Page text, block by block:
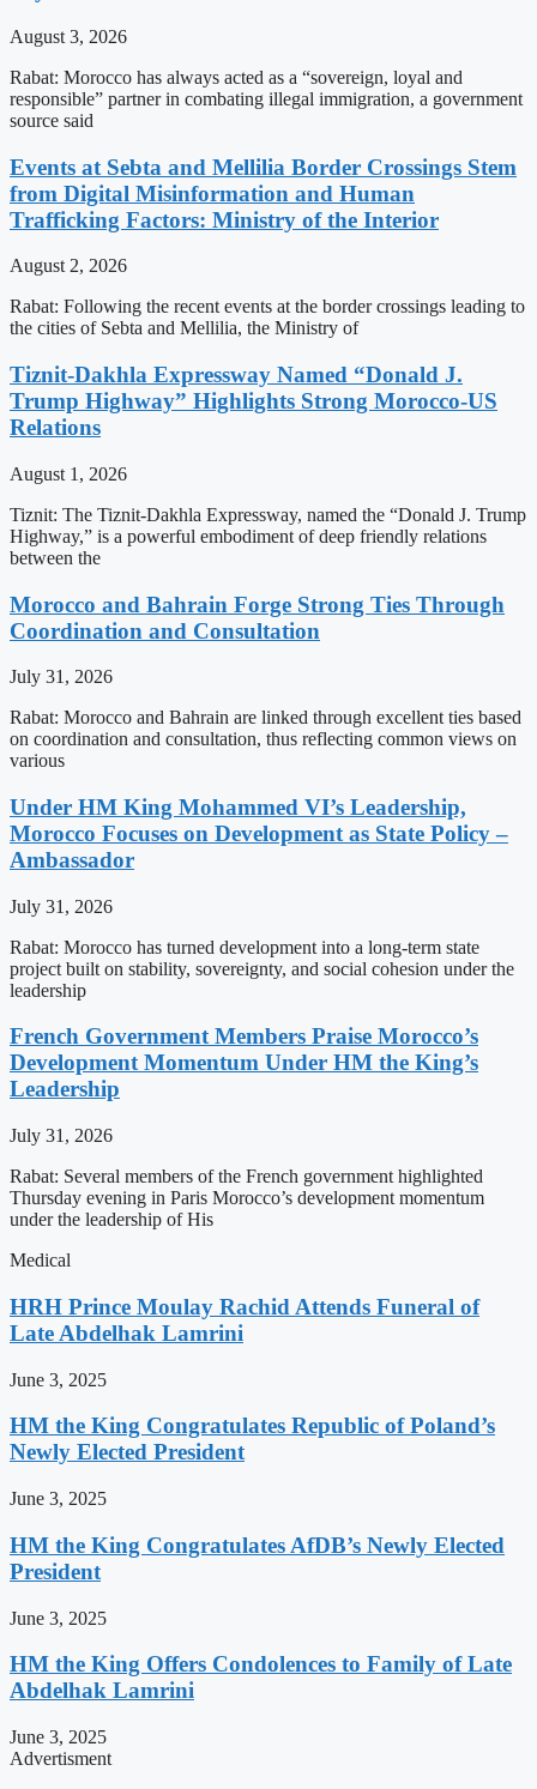
August 3, 2026
Rabat: Morocco has always acted as a “sovereign, loyal and
responsible” partner in combating illegal immigration, a government
source said
Events at Sebta and Mellilia Border Crossings Stem
from Digital Misinformation and Human
Trafficking Factors: Ministry of the Interior
August 2, 2026
Rabat: Following the recent events at the border crossings leading to
the cities of Sebta and Mellilia, the Ministry of
Tiznit-Dakhla Expressway Named “Donald J.
Trump Highway” Highlights Strong Morocco-US
Relations
August 1, 2026
Tiznit: The Tiznit-Dakhla Expressway, named the “Donald J. Trump
Highway,” is a powerful embodiment of deep friendly relations
between the
Morocco and Bahrain Forge Strong Ties Through
Coordination and Consultation
July 31, 2026
Rabat: Morocco and Bahrain are linked through excellent ties based
on coordination and consultation, thus reflecting common views on
various
Under HM King Mohammed VI’s Leadership,
Morocco Focuses on Development as State Policy –
Ambassador
July 31, 2026
Rabat: Morocco has turned development into a long-term state
project built on stability, sovereignty, and social cohesion under the
leadership
French Government Members Praise Morocco’s
Development Momentum Under HM the King’s
Leadership
July 31, 2026
Rabat: Several members of the French government highlighted
Thursday evening in Paris Morocco’s development momentum
under the leadership of His
Medical
HRH Prince Moulay Rachid Attends Funeral of
Late Abdelhak Lamrini
June 3, 2025
HM the King Congratulates Republic of Poland’s
Newly Elected President
June 3, 2025
HM the King Congratulates AfDB’s Newly Elected
President
June 3, 2025
HM the King Offers Condolences to Family of Late
Abdelhak Lamrini
June 3, 2025
Advertisment